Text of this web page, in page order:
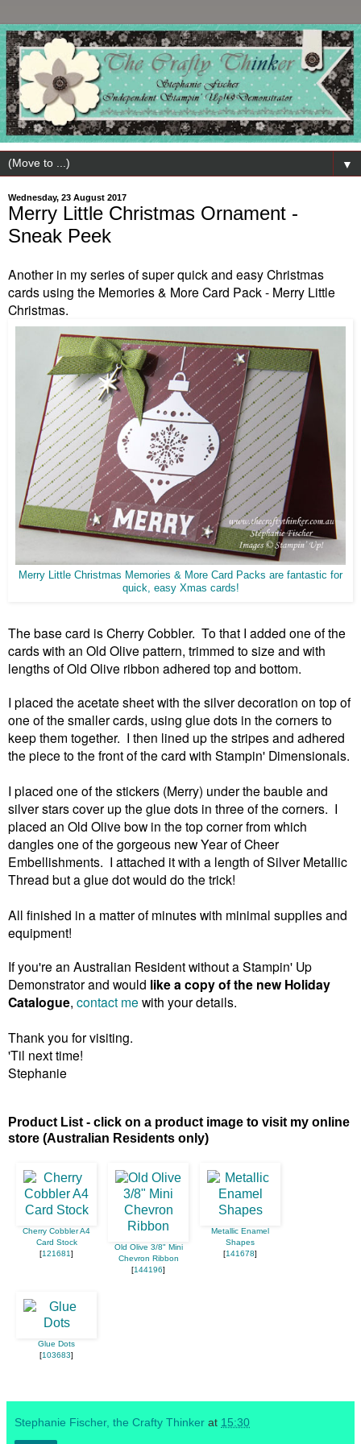
▼
Wednesday, 23 August 2017
Merry Little Christmas Ornament -
Sneak Peek
Another in my series of super quick and easy Christmas
cards using the Memories & More Card Pack - Merry Little
Christmas.
Merry Little Christmas Memories & More Card Packs are fantastic for
quick, easy Xmas cards!
The base card is Cherry Cobbler. To that I added one of the
cards with an Old Olive pattern, trimmed to size and with
lengths of Old Olive ribbon adhered top and bottom.
I placed the acetate sheet with the silver decoration on top of
one of the smaller cards, using glue dots in the corners to
keep them together. I then lined up the stripes and adhered
the piece to the front of the card with Stampin' Dimensionals.
I placed one of the stickers (Merry) under the bauble and
silver stars cover up the glue dots in three of the corners. I
placed an Old Olive bow in the top corner from which
dangles one of the gorgeous new Year of Cheer
Embellishments. I attached it with a length of Silver Metallic
Thread but a glue dot would do the trick!
All finished in a matter of minutes with minimal supplies and
equipment!
If you're an Australian Resident without a Stampin' Up
Demonstrator and would like a copy of the new Holiday
Catalogue, contact me with your details.
Thank you for visiting.
'Til next time!
Stephanie
Product List - click on a product image to visit my online
store (Australian Residents only)
Cherry Cobbler A4
Card Stock
[121681]
Old Olive 3/8" Mini
Chevron Ribbon
[144196]
Metallic Enamel
Shapes
[141678]
Glue Dots
[103683]
Stephanie Fischer, the Crafty Thinker at 15:30